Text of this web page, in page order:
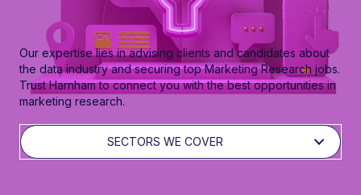
Our expertise lies in advising clients and candidates about
the data industry and securing top Marketing Research jobs.
Trust Harnham to connect you with the best opportunities in
marketing research.
SECTORS WE COVER